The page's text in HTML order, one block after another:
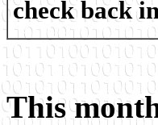
check back
This